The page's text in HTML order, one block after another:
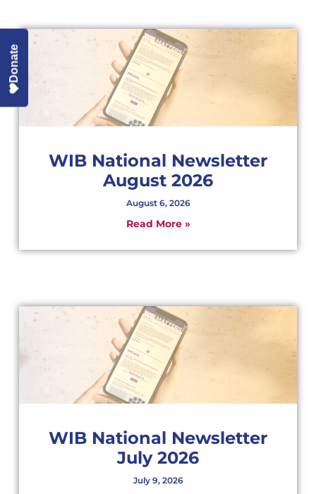
WIB National Newsletter
August 2026
August 6, 2026
Read More »
WIB National Newsletter
July 2026
July 9, 2026
Donate